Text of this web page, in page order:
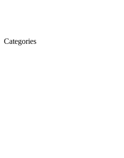
Categories